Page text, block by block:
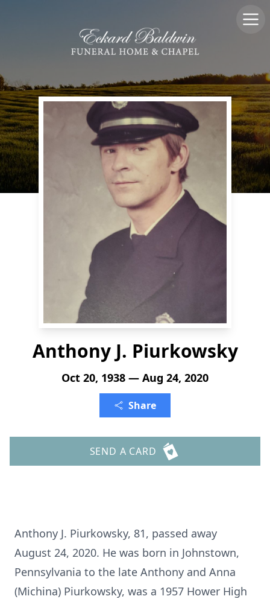
Anthony J. Piurkowsky
Oct 20, 1938 — Aug 24, 2020
Share
SEND A CARD
Anthony J. Piurkowsky, 81, passed away
August 24, 2020. He was born in Johnstown,
Pennsylvania to the late Anthony and Anna
(Michina) Piurkowsky, was a 1957 Hower High